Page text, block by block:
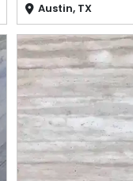
Austin, TX